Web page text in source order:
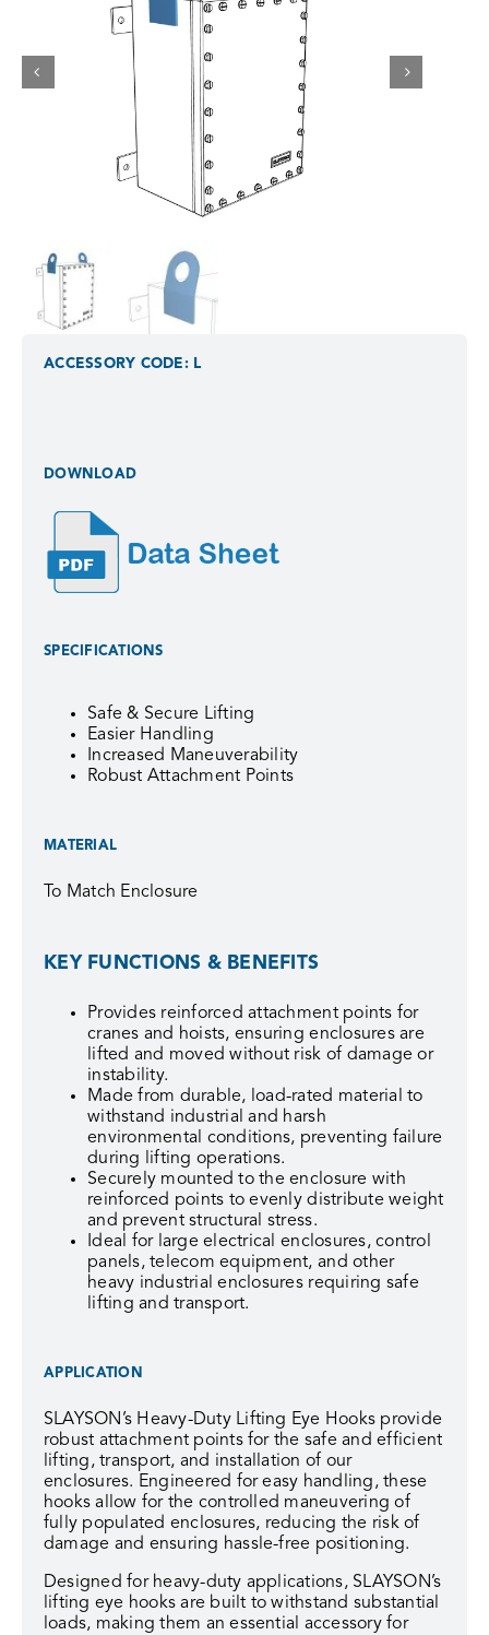
ACCESSORY CODE: L
DOWNLOAD
SPECIFICATIONS
Safe & Secure Lifting
Easier Handling
Increased Maneuverability
Robust Attachment Points
MATERIAL
To Match Enclosure
KEY FUNCTIONS & BENEFITS
Provides reinforced attachment points for
cranes and hoists, ensuring enclosures are
lifted and moved without risk of damage or
instability.
Made from durable, load-rated material to
withstand industrial and harsh
environmental conditions, preventing failure
during lifting operations.
Securely mounted to the enclosure with
reinforced points to evenly distribute weight
and prevent structural stress.
Ideal for large electrical enclosures, control
panels, telecom equipment, and other
heavy industrial enclosures requiring safe
lifting and transport.
APPLICATION
SLAYSON’s Heavy-Duty Lifting Eye Hooks provide
robust attachment points for the safe and efficient
lifting, transport, and installation of our
enclosures. Engineered for easy handling, these
hooks allow for the controlled maneuvering of
fully populated enclosures, reducing the risk of
damage and ensuring hassle-free positioning.
Designed for heavy-duty applications, SLAYSON’s
lifting eye hooks are built to withstand substantial
loads, making them an essential accessory for